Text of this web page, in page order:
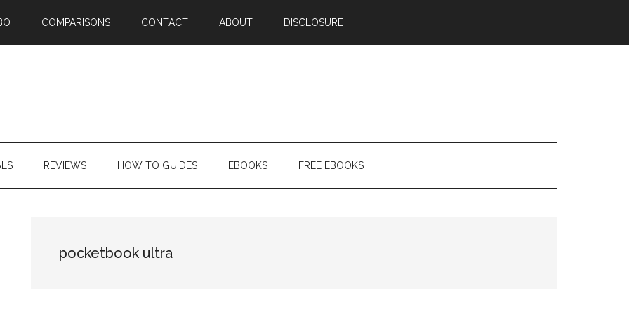
COMPARISONS CONTACT ABOUT DISCLOSURE
REVIEWS HOW TO GUIDES EBOOKS FREE EBOOKS
pocketbook ultra